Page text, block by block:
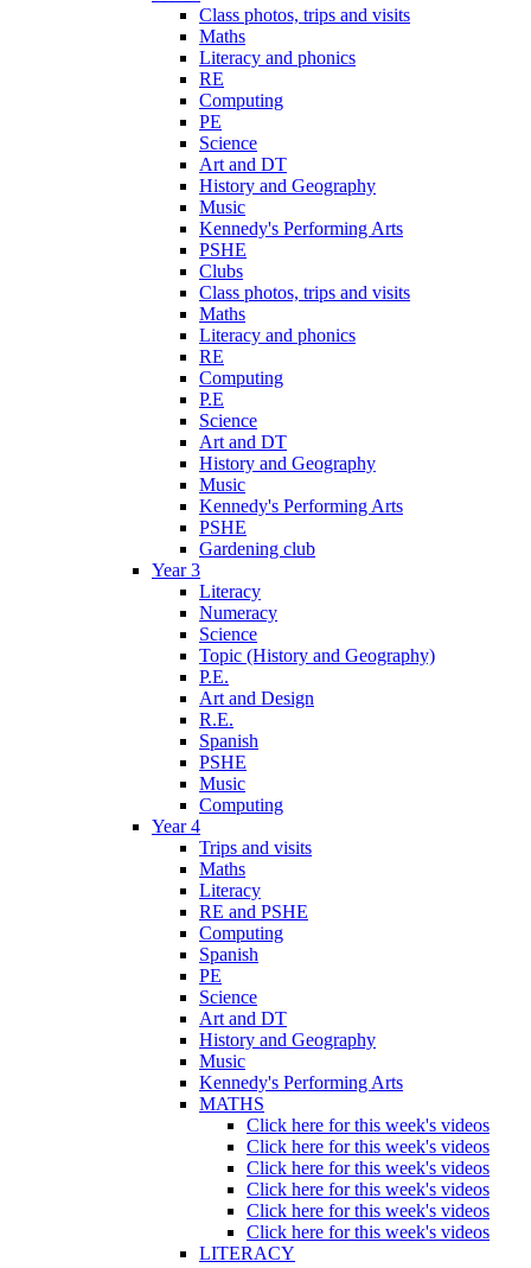
Class photos, trips and visits
Maths
Literacy and phonics
RE
Computing
PE
Science
Art and DT
History and Geography
Music
Kennedy's Performing Arts
PSHE
Clubs
Class photos, trips and visits
Maths
Literacy and phonics
RE
Computing
P.E
Science
Art and DT
History and Geography
Music
Kennedy's Performing Arts
PSHE
Gardening club
Year 3
Literacy
Numeracy
Science
Topic (History and Geography)
P.E.
Art and Design
R.E.
Spanish
PSHE
Music
Computing
Year 4
Trips and visits
Maths
Literacy
RE and PSHE
Computing
Spanish
PE
Science
Art and DT
History and Geography
Music
Kennedy's Performing Arts
MATHS
Click here for this week's videos
Click here for this week's videos
Click here for this week's videos
Click here for this week's videos
Click here for this week's videos
Click here for this week's videos
LITERACY